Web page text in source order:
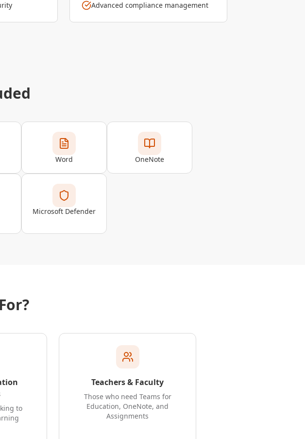
Advanced compliance management
Word OneNote
Microsoft Defender
to
Teachers & Faculty
Those who need Teams for
Education, OneNote, and
Assignments